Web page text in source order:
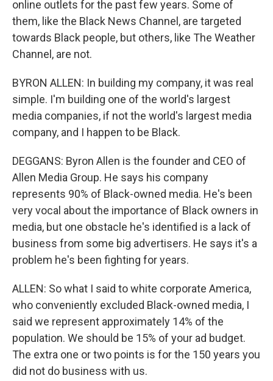
online outlets for the past few years. Some of
them, like the Black News Channel, are targeted
towards Black people, but others, like The Weather
Channel, are not.
BYRON ALLEN: In building my company, it was real
simple. I'm building one of the world's largest
media companies, if not the world's largest media
company, and I happen to be Black.
DEGGANS: Byron Allen is the founder and CEO of
Allen Media Group. He says his company
represents 90% of Black-owned media. He's been
very vocal about the importance of Black owners in
media, but one obstacle he's identified is a lack of
business from some big advertisers. He says it's a
problem he's been fighting for years.
ALLEN: So what I said to white corporate America,
who conveniently excluded Black-owned media, I
said we represent approximately 14% of the
population. We should be 15% of your ad budget.
The extra one or two points is for the 150 years you
did not do business with us.